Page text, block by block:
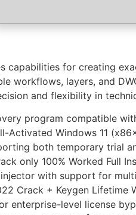
capabilities for creating
workflows, layers, and
and flexibility in
program compatible
Activated Windows 11
both temporary trial
only 100% Worked Full
injector with support for
Crack + Keygen Lifetime
enterprise-level license